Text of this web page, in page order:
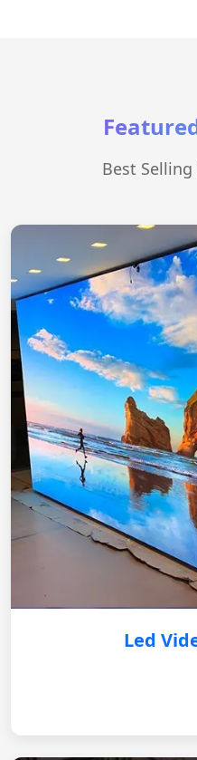
Best Selling
Led